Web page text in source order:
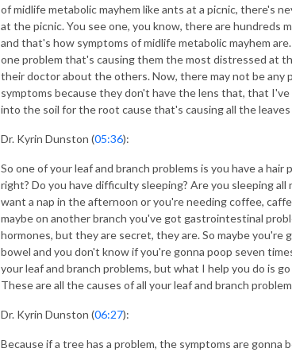
of midlife metabolic mayhem like ants at a picnic, there's
at the picnic. You see one, you know, there are hundreds
and that's how symptoms of midlife metabolic mayhem
one problem that's causing them the most distressed at
their doctor about the others. Now, there may not be
symptoms because they don't have the lens that, that
into the soil for the root cause that's causing all the
Dr. Kyrin Dunston (05:36):
So one of your leaf and branch problems is you have a
right? Do you have difficulty sleeping? Are you sleeping
want a nap in the afternoon or you're needing coffee,
maybe on another branch you've got gastrointestinal
hormones, but they are secret, they are. So maybe
bowel and you don't know if you're gonna poop seven
your leaf and branch problems, but what I help you do is
These are all the causes of all your leaf and branch
Dr. Kyrin Dunston (06:27):
Because if a tree has a problem, the symptoms are gonna